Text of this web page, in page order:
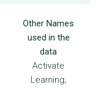
Other Names
used in the
data
Activate
Learning;